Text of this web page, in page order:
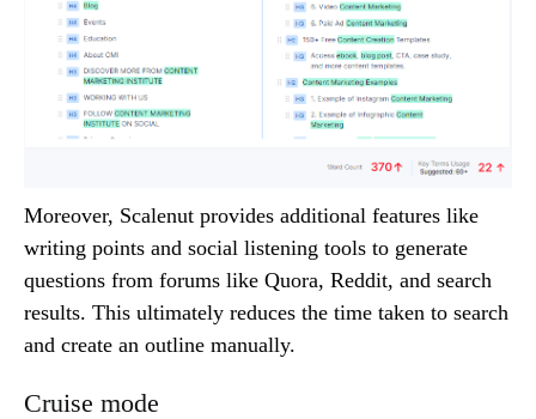
Moreover, Scalenut provides additional features like
writing points and social listening tools to generate
questions from forums like Quora, Reddit, and search
results. This ultimately reduces the time taken to search
and create an outline manually.
Cruise mode